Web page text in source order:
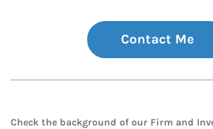
Contact Me
Check the background of our Firm and